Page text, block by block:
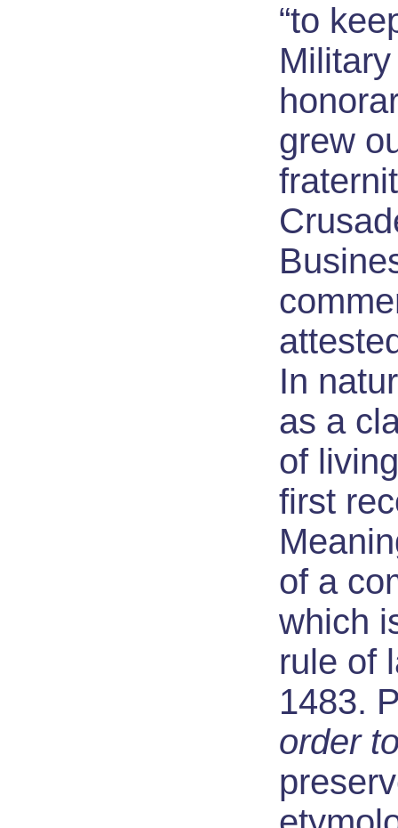
“to
grew
In
as a
of
first
of a
which
rule of
1483.
order